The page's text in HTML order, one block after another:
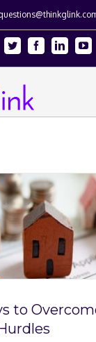
Twitter FacebookLinkedin
to